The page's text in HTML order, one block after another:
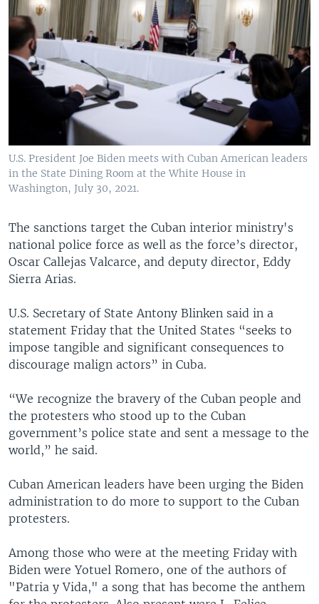
U.S. President Joe Biden meets with Cuban American leaders
in the State Dining Room at the White House in
Washington, July 30, 2021.
The sanctions target the Cuban interior ministry's
national police force as well as the force’s director,
Oscar Callejas Valcarce, and deputy director, Eddy
Sierra Arias.
U.S. Secretary of State Antony Blinken said in a
statement Friday that the United States “seeks to
impose tangible and significant consequences to
discourage malign actors” in Cuba.
“We recognize the bravery of the Cuban people and
the protesters who stood up to the Cuban
government’s police state and sent a message to the
world,” he said.
Cuban American leaders have been urging the Biden
administration to do more to support to the Cuban
protesters.
Among those who were at the meeting Friday with
Biden were Yotuel Romero, one of the authors of
"Patria y Vida," a song that has become the anthem